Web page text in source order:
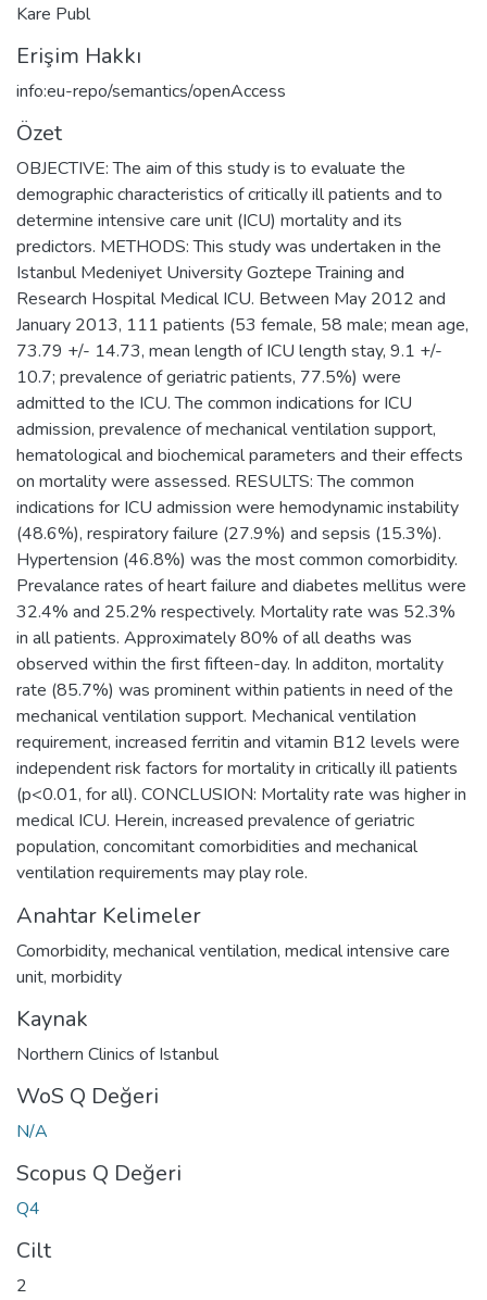
Kare Publ
Erişim Hakkı
info:eu-repo/semantics/openAccess
Özet
OBJECTIVE: The aim of this study is to evaluate the
demographic characteristics of critically ill patients and to
determine intensive care unit (ICU) mortality and its
predictors. METHODS: This study was undertaken in the
Istanbul Medeniyet University Goztepe Training and
Research Hospital Medical ICU. Between May 2012 and
January 2013, 111 patients (53 female, 58 male; mean age,
73.79 +/- 14.73, mean length of ICU length stay, 9.1 +/-
10.7; prevalence of geriatric patients, 77.5%) were
admitted to the ICU. The common indications for ICU
admission, prevalence of mechanical ventilation support,
hematological and biochemical parameters and their effects
on mortality were assessed. RESULTS: The common
indications for ICU admission were hemodynamic instability
(48.6%), respiratory failure (27.9%) and sepsis (15.3%).
Hypertension (46.8%) was the most common comorbidity.
Prevalance rates of heart failure and diabetes mellitus were
32.4% and 25.2% respectively. Mortality rate was 52.3%
in all patients. Approximately 80% of all deaths was
observed within the first fifteen-day. In additon, mortality
rate (85.7%) was prominent within patients in need of the
mechanical ventilation support. Mechanical ventilation
requirement, increased ferritin and vitamin B12 levels were
independent risk factors for mortality in critically ill patients
(p<0.01, for all). CONCLUSION: Mortality rate was higher in
medical ICU. Herein, increased prevalence of geriatric
population, concomitant comorbidities and mechanical
ventilation requirements may play role.
Anahtar Kelimeler
Comorbidity, mechanical ventilation, medical intensive care
unit, morbidity
Kaynak
Northern Clinics of Istanbul
WoS Q Değeri
N/A
Scopus Q Değeri
Q4
Cilt
2